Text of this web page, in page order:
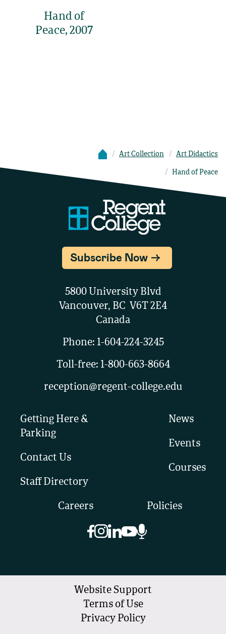
Hand of
Peace, 2007
Art Collection Art Didactics
Hand of Peace
Subscribe Now
5800 University Blvd
Vancouver, BC V6T 2E4
Canada
Phone: 1-604-224-3245
Toll-free: 1-800-663-8664
reception@regent-college.edu
Getting Here &
Parking
Contact Us
Staff Directory
News
Events
Courses
Careers Policies
Website Support
Terms of Use
Privacy Policy